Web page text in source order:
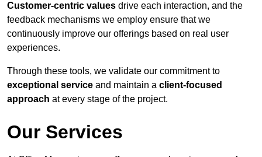
Customer-centric values drive each interaction, and the
feedback mechanisms we employ ensure that we
continuously improve our offerings based on real user
experiences.
Through these tools, we validate our commitment to
exceptional service and maintain a client-focused
approach at every stage of the project.
Our Services